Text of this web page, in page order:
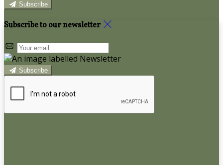
Subscribe
Subscribe to our newsletter
Subscribe